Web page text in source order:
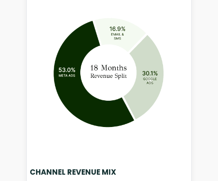
CHANNEL REVENUE MIX